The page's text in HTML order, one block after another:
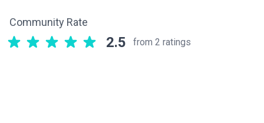
Community Rate
2.5 from 2 ratings